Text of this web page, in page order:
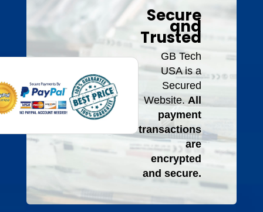
Secure
and
Trusted
GB Tech
USA is a
Secured
Website. All
payment
transactions
are
encrypted
and secure.